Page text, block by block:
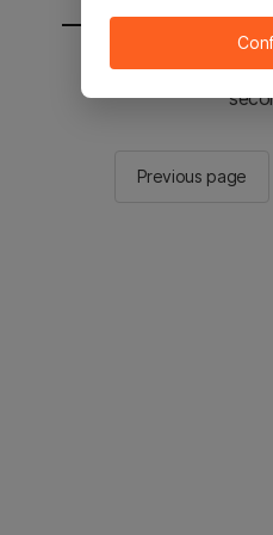
You will be sent to
Previous page